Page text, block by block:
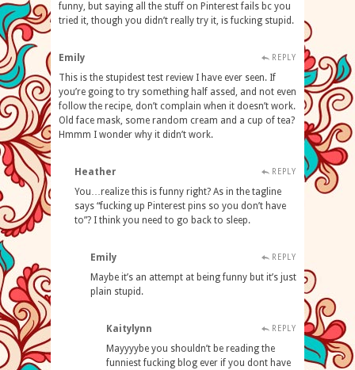
funny, but saying all the stuff on Pinterest fails bc you
tried it, though you didn’t really try it, is fucking stupid.
Emily REPLY
This is the stupidest test review I have ever seen. If
you’re going to try something half assed, and not even
follow the recipe, don’t complain when it doesn’t work.
Old face mask, some random cream and a cup of tea?
Hmmm I wonder why it didn’t work.
Heather REPLY
You…realize this is funny right? As in the tagline
says “fucking up Pinterest pins so you don’t have
to”? I think you need to go back to sleep.
Emily REPLY
Maybe it’s an attempt at being funny but it’s just
plain stupid.
Kaitylynn REPLY
Mayyyybe you shouldn’t be reading the
funniest fucking blog ever if you dont have